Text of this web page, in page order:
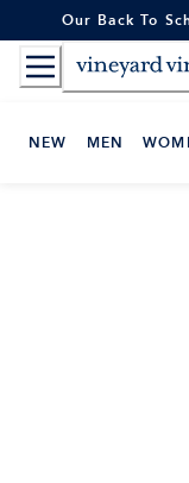
to
Content
Our Back To
NEW MEN